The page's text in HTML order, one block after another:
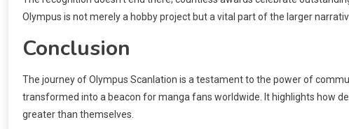
Olympus is not merely a hobby project but a vital part of the larger
Conclusion
The journey of Olympus Scanlation is a testament to the power of
transformed into a beacon for manga fans worldwide. It highlights how
greater than themselves.